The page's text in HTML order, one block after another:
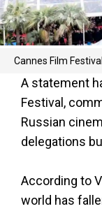
Cannes Film Festival
A statement
Festival,
Russian
delegations
According to
world has